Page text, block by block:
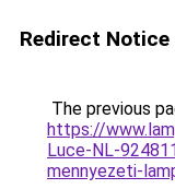
Redirect Notice
The previous
https://
Luce-NL-
mennyezeti-